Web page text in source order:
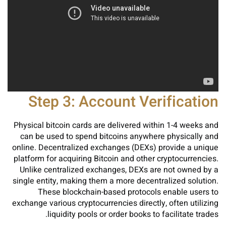
Step 3: Account Verification
Physical bitcoin cards are delivered within 1-4 weeks and
can be used to spend bitcoins anywhere physically and
online. Decentralized exchanges (DEXs) provide a unique
platform for acquiring Bitcoin and other cryptocurrencies.
Unlike centralized exchanges, DEXs are not owned by a
single entity, making them a more decentralized solution.
These blockchain-based protocols enable users to
exchange various cryptocurrencies directly, often utilizing
liquidity pools or order books to facilitate trades.